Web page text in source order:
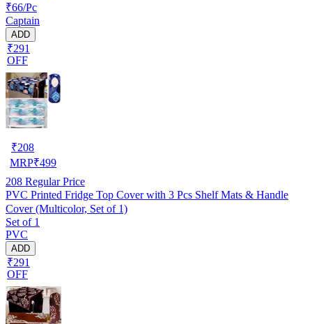
₹66/Pc
Captain
ADD
₹291
OFF
₹208
MRP₹499
208 Regular Price
PVC Printed Fridge Top Cover with 3 Pcs Shelf Mats & Handle
Cover (Multicolor, Set of 1)
Set of 1
PVC
ADD
₹291
OFF